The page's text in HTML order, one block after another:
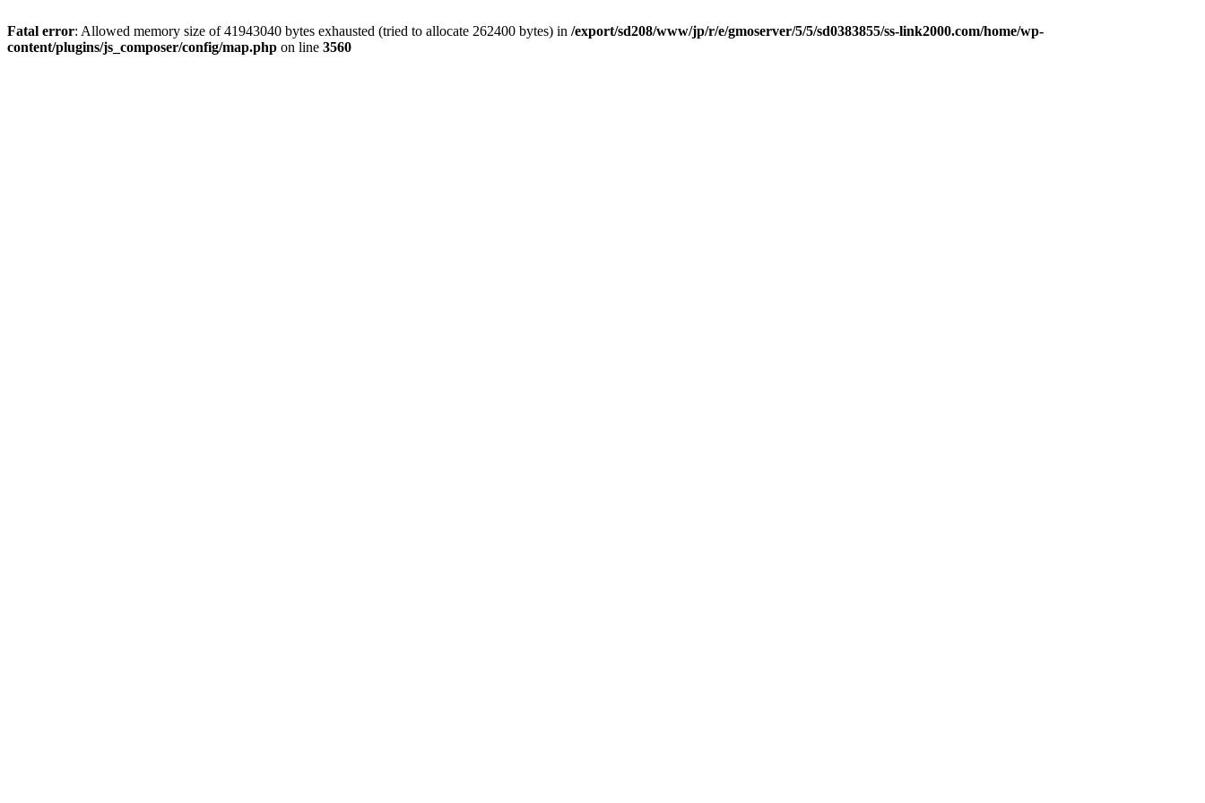
Fatal error: Allowed memory size of 41943040 bytes exhausted (tried to allocate 262400 bytes) in /export/sd208/www/jp/r/e/gmoserver/5/5/sd0383855/ss-link2000.com/home/wp-
content/plugins/js_composer/config/map.php on line 3560